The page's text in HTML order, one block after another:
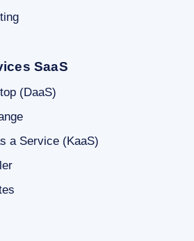
SaaS
(DaaS)
a Service (KaaS)